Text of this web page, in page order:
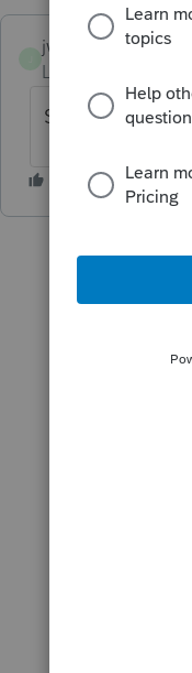
jwagner
Level 2
Same problem